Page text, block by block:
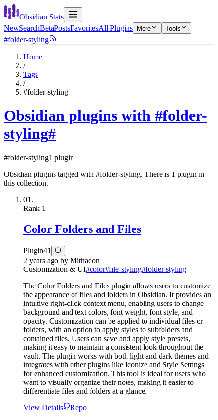
Obsidian Stats
NewSearchBetaPostsFavoritesAll Plugins More Tools
#folder-styling
Home
/
Tags
/
#folder-styling
Obsidian plugins with #folder-
styling#
#folder-styling1 plugin
Obsidian plugins tagged with #folder-styling. There is 1 plugin in
this collection.
01.
Rank 1
Color Folders and Files
Plugin41
2 years ago by Mithadon
Customization & UI#color#file-styling#folder-styling
The Color Folders and Files plugin allows users to customize
the appearance of files and folders in Obsidian. It provides an
intuitive right-click context menu, enabling users to change
background and text colors, font weight, font style, and
opacity. Customization can be applied to individual files or
folders, with an option to apply styles to subfolders and
contained files. Users can save and apply style presets,
making it easy to maintain a consistent look throughout the
vault. The plugin works with both light and dark themes and
integrates with other plugins like Iconize and Style Settings
for enhanced customization. This tool is ideal for users who
want to visually organize their notes, making it easier to
differentiate files and folders at a glance.
View Details
Repo